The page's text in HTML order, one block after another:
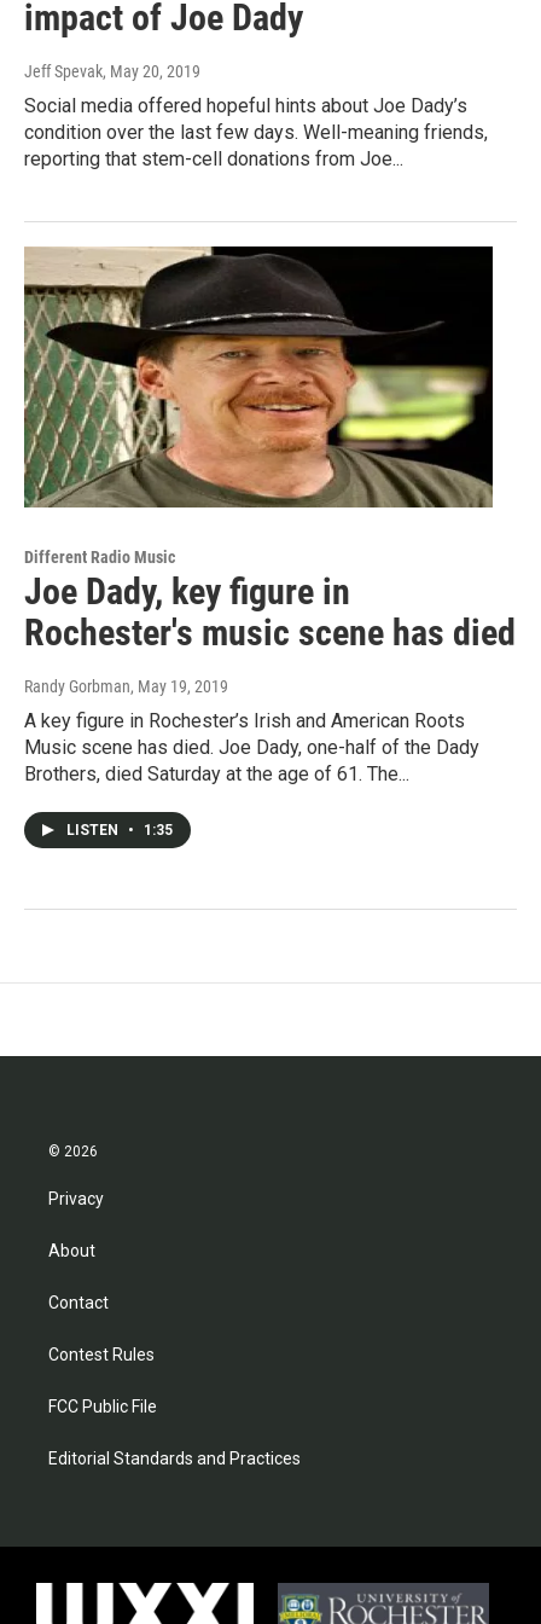
impact of Joe Dady
Jeff Spevak, May 20, 2019
Social media offered hopeful hints about Joe Dady’s
condition over the last few days. Well-meaning friends,
reporting that stem-cell donations from Joe...
Different Radio Music
Joe Dady, key figure in
Rochester's music scene has died
Randy Gorbman, May 19, 2019
A key figure in Rochester’s Irish and American Roots
Music scene has died. Joe Dady, one-half of the Dady
Brothers, died Saturday at the age of 61. The...
LISTEN • 1:35
© 2026
Privacy
About
Contact
Contest Rules
FCC Public File
Editorial Standards and Practices